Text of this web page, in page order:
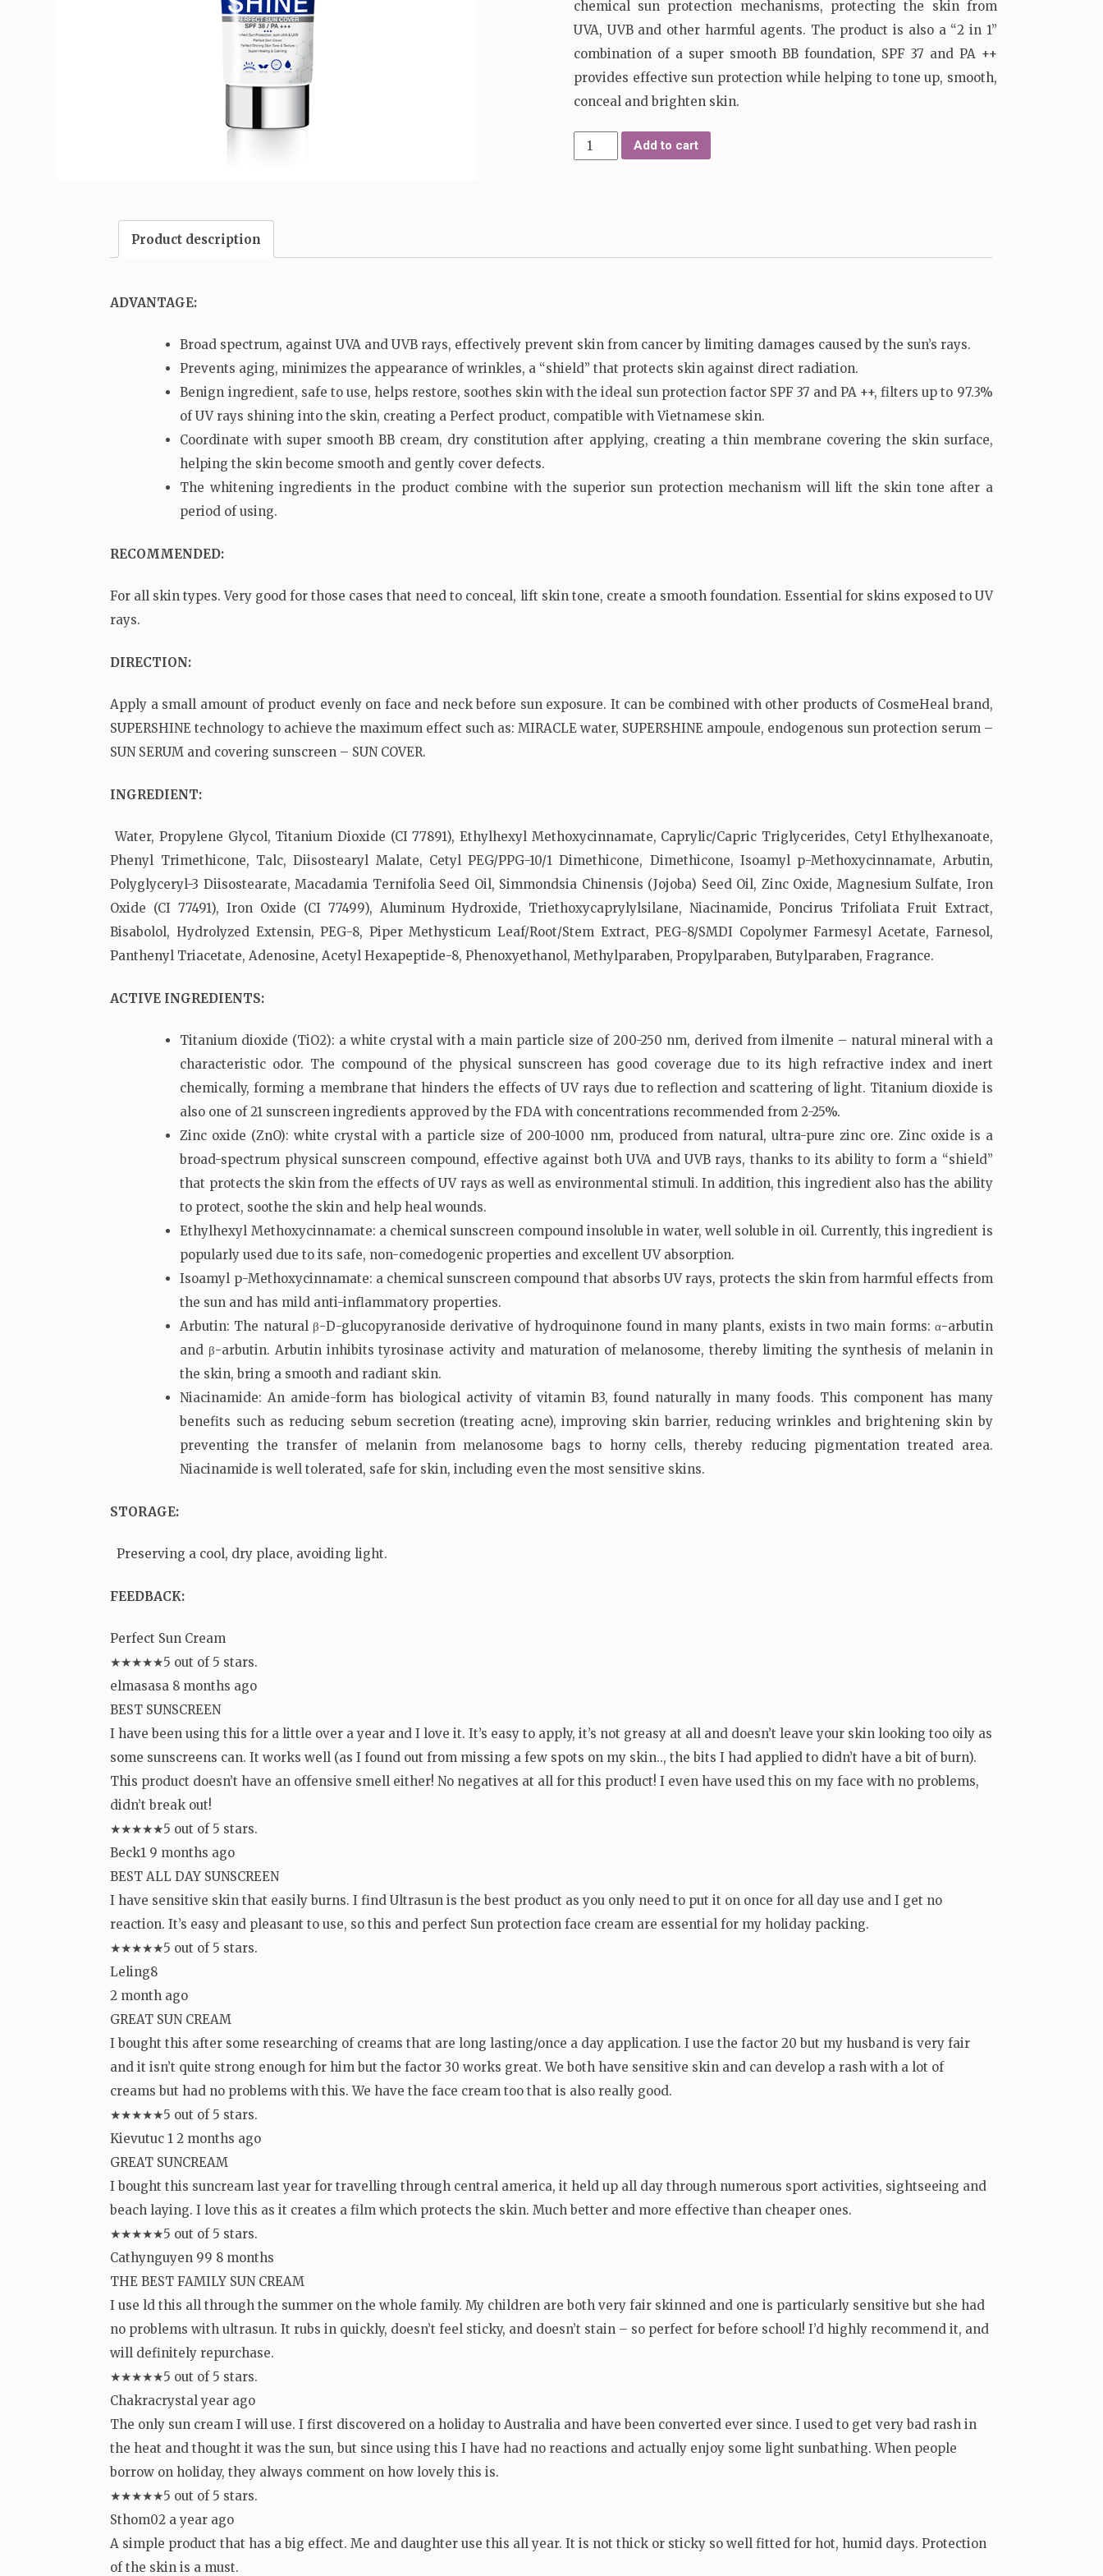
chemical sun protection mechanisms, protecting the skin from
UVA, UVB and other harmful agents. The product is also a “2 in 1”
combination of a super smooth BB foundation, SPF 37 and PA ++
provides effective sun protection while helping to tone up, smooth,
conceal and brighten skin.
Perfect
Add to cart
Product description
ADVANTAGE:
Broad spectrum, against UVA and UVB rays, effectively prevent skin from cancer by limiting damages caused by the sun’s rays.
Prevents aging, minimizes the appearance of wrinkles, a “shield” that protects skin against direct radiation.
Benign ingredient, safe to use, helps restore, soothes skin with the ideal sun protection factor SPF 37 and PA ++, filters up to 97.3%
of UV rays shining into the skin, creating a Perfect product, compatible with Vietnamese skin.
Coordinate with super smooth BB cream, dry constitution after applying, creating a thin membrane covering the skin surface,
helping the skin become smooth and gently cover defects.
The whitening ingredients in the product combine with the superior sun protection mechanism will lift the skin tone after a
period of using.
RECOMMENDED:
For all skin types. Very good for those cases that need to conceal, lift skin tone, create a smooth foundation. Essential for skins exposed to UV
rays.
DIRECTION:
Apply a small amount of product evenly on face and neck before sun exposure. It can be combined with other products of CosmeHeal brand,
SUPERSHINE technology to achieve the maximum effect such as: MIRACLE water, SUPERSHINE ampoule, endogenous sun protection serum –
SUN SERUM and covering sunscreen – SUN COVER.
INGREDIENT:
Water, Propylene Glycol, Titanium Dioxide (CI 77891), Ethylhexyl Methoxycinnamate, Caprylic/Capric Triglycerides, Cetyl Ethylhexanoate,
Phenyl Trimethicone, Talc, Diisostearyl Malate, Cetyl PEG/PPG-10/1 Dimethicone, Dimethicone, Isoamyl p-Methoxycinnamate, Arbutin,
Polyglyceryl-3 Diisostearate, Macadamia Ternifolia Seed Oil, Simmondsia Chinensis (Jojoba) Seed Oil, Zinc Oxide, Magnesium Sulfate, Iron
Oxide (CI 77491), Iron Oxide (CI 77499), Aluminum Hydroxide, Triethoxycaprylylsilane, Niacinamide, Poncirus Trifoliata Fruit Extract,
Bisabolol, Hydrolyzed Extensin, PEG-8, Piper Methysticum Leaf/Root/Stem Extract, PEG-8/SMDI Copolymer Farmesyl Acetate, Farnesol,
Panthenyl Triacetate, Adenosine, Acetyl Hexapeptide-8, Phenoxyethanol, Methylparaben, Propylparaben, Butylparaben, Fragrance.
ACTIVE INGREDIENTS:
Titanium dioxide (TiO2): a white crystal with a main particle size of 200-250 nm, derived from ilmenite – natural mineral with a
characteristic odor. The compound of the physical sunscreen has good coverage due to its high refractive index and inert
chemically, forming a membrane that hinders the effects of UV rays due to reflection and scattering of light. Titanium dioxide is
also one of 21 sunscreen ingredients approved by the FDA with concentrations recommended from 2-25%.
Zinc oxide (ZnO): white crystal with a particle size of 200-1000 nm, produced from natural, ultra-pure zinc ore. Zinc oxide is a
broad-spectrum physical sunscreen compound, effective against both UVA and UVB rays, thanks to its ability to form a “shield”
that protects the skin from the effects of UV rays as well as environmental stimuli. In addition, this ingredient also has the ability
to protect, soothe the skin and help heal wounds.
Ethylhexyl Methoxycinnamate: a chemical sunscreen compound insoluble in water, well soluble in oil. Currently, this ingredient is
popularly used due to its safe, non-comedogenic properties and excellent UV absorption.
Isoamyl p-Methoxycinnamate: a chemical sunscreen compound that absorbs UV rays, protects the skin from harmful effects from
the sun and has mild anti-inflammatory properties.
Arbutin: The natural β-D-glucopyranoside derivative of hydroquinone found in many plants, exists in two main forms: α-arbutin
and β-arbutin. Arbutin inhibits tyrosinase activity and maturation of melanosome, thereby limiting the synthesis of melanin in
the skin, bring a smooth and radiant skin.
Niacinamide: An amide-form has biological activity of vitamin B3, found naturally in many foods. This component has many
benefits such as reducing sebum secretion (treating acne), improving skin barrier, reducing wrinkles and brightening skin by
preventing the transfer of melanin from melanosome bags to horny cells, thereby reducing pigmentation treated area.
Niacinamide is well tolerated, safe for skin, including even the most sensitive skins.
STORAGE:
Preserving a cool, dry place, avoiding light.
FEEDBACK:
Perfect Sun Cream
★★★★★5 out of 5 stars.
elmasasa 8 months ago
BEST SUNSCREEN
I have been using this for a little over a year and I love it. It’s easy to apply, it’s not greasy at all and doesn’t leave your skin looking too oily as
some sunscreens can. It works well (as I found out from missing a few spots on my skin.., the bits I had applied to didn’t have a bit of burn).
This product doesn’t have an offensive smell either! No negatives at all for this product! I even have used this on my face with no problems,
didn’t break out!
★★★★★5 out of 5 stars.
Beck1 9 months ago
BEST ALL DAY SUNSCREEN
I have sensitive skin that easily burns. I find Ultrasun is the best product as you only need to put it on once for all day use and I get no
reaction. It’s easy and pleasant to use, so this and perfect Sun protection face cream are essential for my holiday packing.
★★★★★5 out of 5 stars.
Leling8
2 month ago
GREAT SUN CREAM
I bought this after some researching of creams that are long lasting/once a day application. I use the factor 20 but my husband is very fair
and it isn’t quite strong enough for him but the factor 30 works great. We both have sensitive skin and can develop a rash with a lot of
creams but had no problems with this. We have the face cream too that is also really good.
★★★★★5 out of 5 stars.
Kievutuc 1 2 months ago
GREAT SUNCREAM
I bought this suncream last year for travelling through central america, it held up all day through numerous sport activities, sightseeing and
beach laying. I love this as it creates a film which protects the skin. Much better and more effective than cheaper ones.
★★★★★5 out of 5 stars.
Cathynguyen 99 8 months
THE BEST FAMILY SUN CREAM
I use ld this all through the summer on the whole family. My children are both very fair skinned and one is particularly sensitive but she had
no problems with ultrasun. It rubs in quickly, doesn’t feel sticky, and doesn’t stain – so perfect for before school! I’d highly recommend it, and
will definitely repurchase.
★★★★★5 out of 5 stars.
Chakracrystal year ago
The only sun cream I will use. I first discovered on a holiday to Australia and have been converted ever since. I used to get very bad rash in
the heat and thought it was the sun, but since using this I have had no reactions and actually enjoy some light sunbathing. When people
borrow on holiday, they always comment on how lovely this is.
★★★★★5 out of 5 stars.
Sthom02 a year ago
A simple product that has a big effect. Me and daughter use this all year. It is not thick or sticky so well fitted for hot, humid days. Protection
of the skin is a must.